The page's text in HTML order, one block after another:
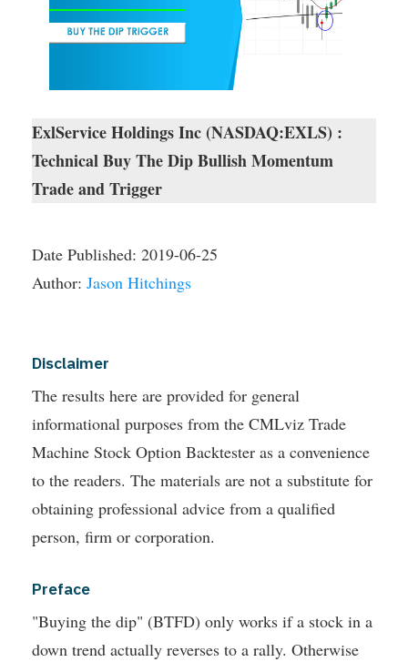
ExlService Holdings Inc (NASDAQ:EXLS) :
Technical Buy The Dip Bullish Momentum
Trade and Trigger
Date Published: 2019-06-25
Author: Jason Hitchings
Disclaimer
The results here are provided for general
informational purposes from the CMLviz Trade
Machine Stock Option Backtester as a convenience
to the readers. The materials are not a substitute for
obtaining professional advice from a qualified
person, firm or corporation.
Preface
"Buying the dip" (BTFD) only works if a stock in a
down trend actually reverses to a rally. Otherwise